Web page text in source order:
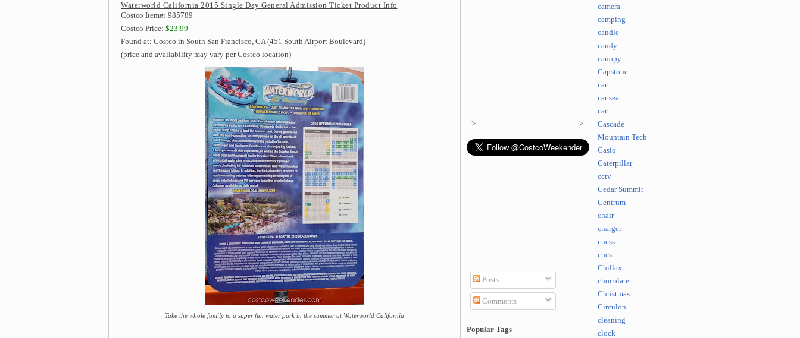
Waterworld California 2015 Single Day General Admission Ticket Product Info
Costco Item#: 985789
Costco Price: $23.99
Found at: Costco in South San Francisco, CA (451 South Airport Boulevard)
(price and availability may vary per Costco location)
Take the whole family to a super fun water park in the summer at Waterworld California
--> -->
Posts
Comments
Popular Tags
camera
camping
candle
candy
canopy
Capstone
car
car seat
cart
Cascade
Mountain Tech
Casio
Caterpillar
cctv
Cedar Summit
Centrum
chair
charger
chess
chest
Chillax
chocolate
Christmas
Circulon
cleaning
clock